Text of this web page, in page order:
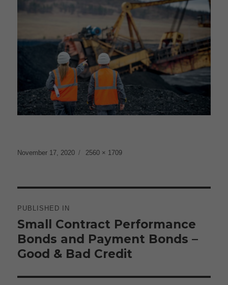
Posted
November 17, 2020
Full
2560 × 1709
navigation
PUBLISHED IN
Small Contract Performance
Bonds and Payment Bonds –
Good & Bad Credit